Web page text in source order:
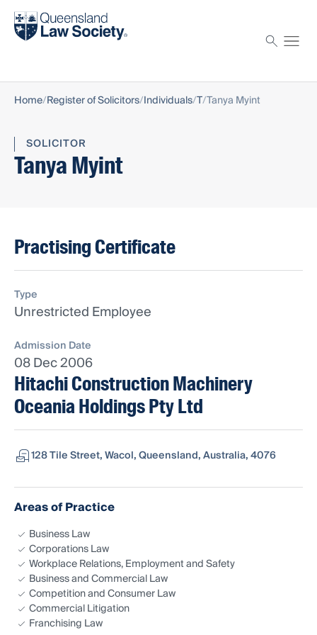
Find a solicitor
Home Register of Solicitors Individuals T Tanya Myint
SOLICITOR
Tanya Myint
Practising Certificate
Type
Unrestricted Employee
Admission Date
08 Dec 2006
Hitachi Construction Machinery
Oceania Holdings Pty Ltd
128 Tile Street, Wacol, Queensland, Australia, 4076
Areas of Practice
Business Law
Corporations Law
Workplace Relations, Employment and Safety
Business and Commercial Law
Competition and Consumer Law
Commercial Litigation
Franchising Law